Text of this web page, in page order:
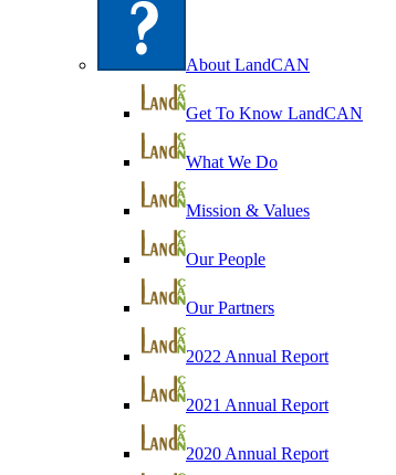
About LandCAN
Get To Know LandCAN
What We Do
Mission & Values
Our People
Our Partners
2022 Annual Report
2021 Annual Report
2020 Annual Report